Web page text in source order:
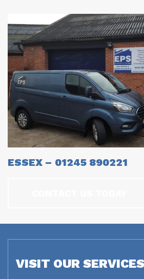
ESSEX – 01245 890221
VISIT OUR